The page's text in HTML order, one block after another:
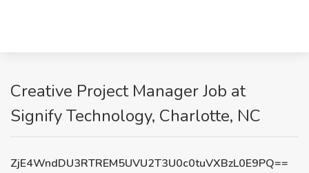
Creative Project Manager Job at
Signify Technology, Charlotte, NC
ZjE4WndDU3RTREM5UVU2T3U0c0tuVXBzL0E9PQ==